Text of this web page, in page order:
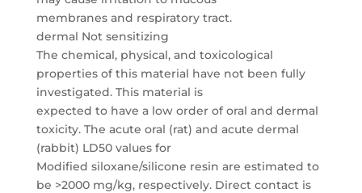
membranes and respiratory tract.
dermal Not sensitizing
The chemical, physical, and toxicological
properties of this material have not been fully
investigated. This material is
expected to have a low order of oral and dermal
toxicity. The acute oral (rat) and acute dermal
(rabbit) LD50 values for
Modified siloxane/silicone resin are estimated to
be >2000 mg/kg, respectively. Direct contact is